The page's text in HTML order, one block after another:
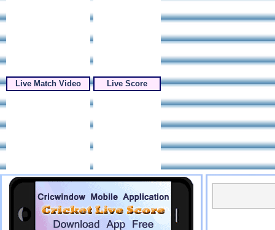
Live Match Video Live Score